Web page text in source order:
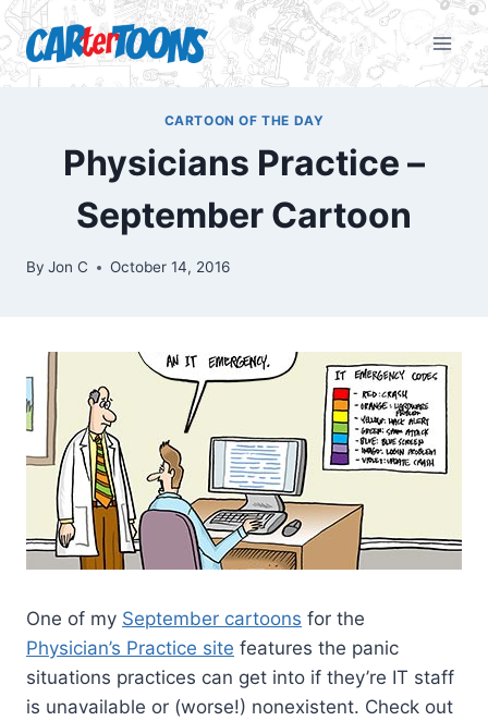
CARTOON OF THE DAY
Physicians Practice –
September Cartoon
By Jon C October 14, 2016
One of my September cartoons for the
Physician’s Practice site features the panic
situations practices can get into if they’re IT staff
is unavailable or (worse!) nonexistent. Check out